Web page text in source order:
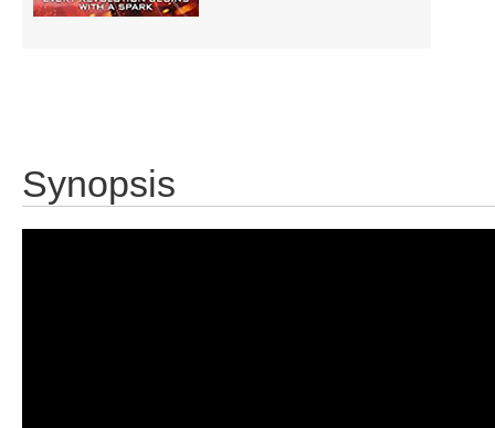
Synopsis